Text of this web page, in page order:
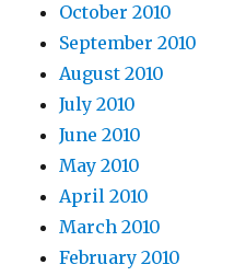
October 2010
September 2010
August 2010
July 2010
June 2010
May 2010
April 2010
March 2010
February 2010